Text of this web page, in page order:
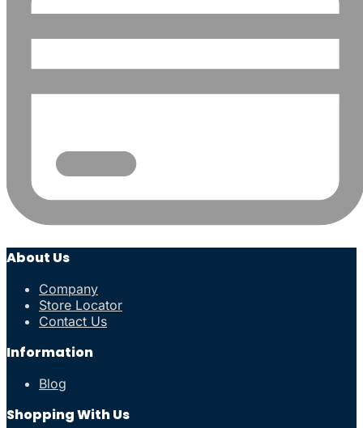
About Us
Company
Store Locator
Contact Us
Information
Blog
Shopping With Us